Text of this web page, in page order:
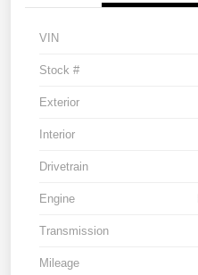
VIN
Stock #
Exterior
Interior
Drivetrain
Engine
Transmission
Mileage